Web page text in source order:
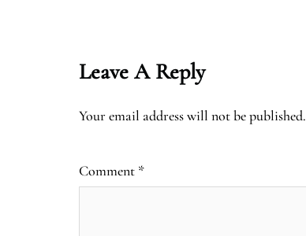
Leave A Reply
Your email address will not be published.
Comment *